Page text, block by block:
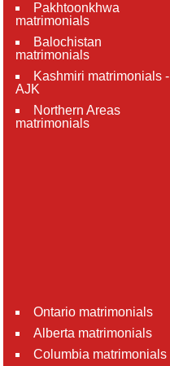
Pakhtoonkhwa
matrimonials
Balochistan
matrimonials
Kashmiri matrimonials -
AJK
Northern Areas
matrimonials
Ontario matrimonials
Alberta matrimonials
Columbia matrimonials